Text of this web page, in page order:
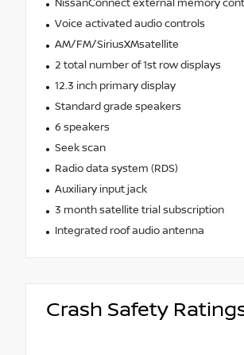
NissanConnect external memory
Voice activated audio controls
AM/FM/SiriusXMsatellite
2 total number of 1st row displays
12.3 inch primary display
Standard grade speakers
6 speakers
Seek scan
Radio data system (RDS)
Auxiliary input jack
3 month satellite trial subscription
Integrated roof audio antenna
Crash Safety